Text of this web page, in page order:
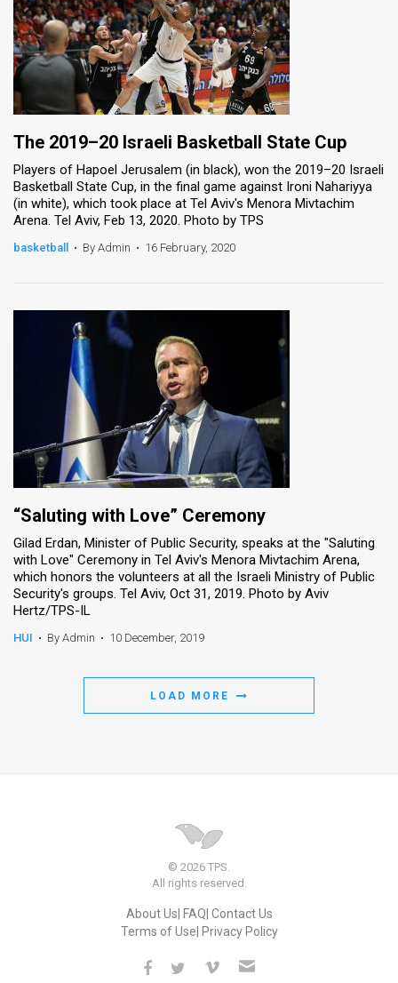
The 2019–20 Israeli Basketball State Cup
Players of Hapoel Jerusalem (in black), won the 2019–20 Israeli
Basketball State Cup, in the final game against Ironi Nahariyya
(in white), which took place at Tel Aviv's Menora Mivtachim
Arena. Tel Aviv, Feb 13, 2020. Photo by TPS
basketball • By Admin • 16 February, 2020
“Saluting with Love” Ceremony
Gilad Erdan, Minister of Public Security, speaks at the "Saluting
with Love" Ceremony in Tel Aviv's Menora Mivtachim Arena,
which honors the volunteers at all the Israeli Ministry of Public
Security's groups. Tel Aviv, Oct 31, 2019. Photo by Aviv
Hertz/TPS-IL
HUI • By Admin • 10 December, 2019
LOAD MORE
© 2026 TPS.
All rights reserved.
About Us FAQ Contact Us
Terms of Use Privacy Policy